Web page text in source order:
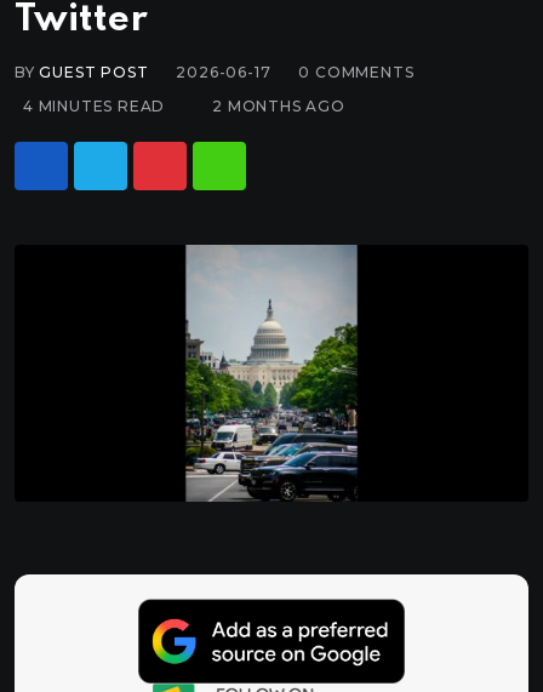
Twitter
BYGUEST POST 2026-06-17 0 COMMENTS
4 MINUTES READ
2 MONTHS AGO